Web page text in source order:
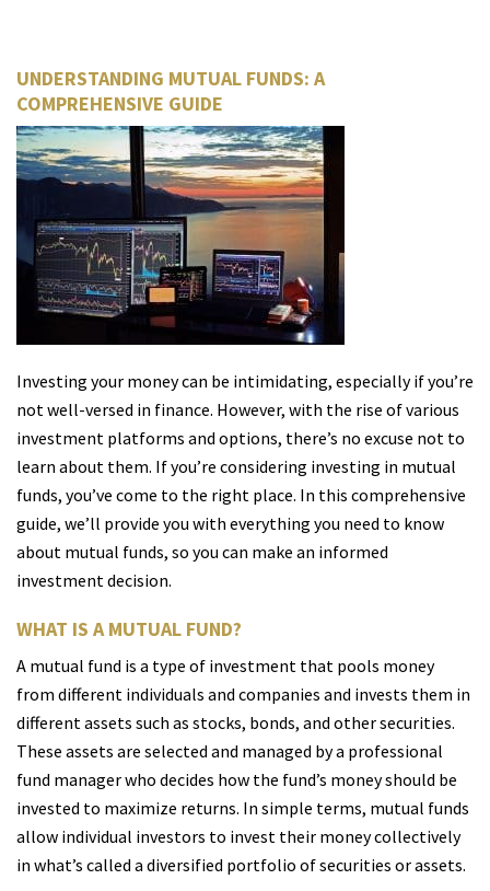
UNDERSTANDING MUTUAL FUNDS: A
COMPREHENSIVE GUIDE
Investing your money can be intimidating, especially if you’re
not well-versed in finance. However, with the rise of various
investment platforms and options, there’s no excuse not to
learn about them. If you’re considering investing in mutual
funds, you’ve come to the right place. In this comprehensive
guide, we’ll provide you with everything you need to know
about mutual funds, so you can make an informed
investment decision.
WHAT IS A MUTUAL FUND?
A mutual fund is a type of investment that pools money
from different individuals and companies and invests them in
different assets such as stocks, bonds, and other securities.
These assets are selected and managed by a professional
fund manager who decides how the fund’s money should be
invested to maximize returns. In simple terms, mutual funds
allow individual investors to invest their money collectively
in what’s called a diversified portfolio of securities or assets.